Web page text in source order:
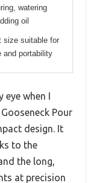
watering
oil
size suitable for
and portability
when I
Pour
design. It
to the
the long,
at precision